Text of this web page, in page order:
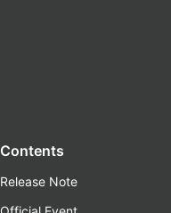
Contents
Release Note